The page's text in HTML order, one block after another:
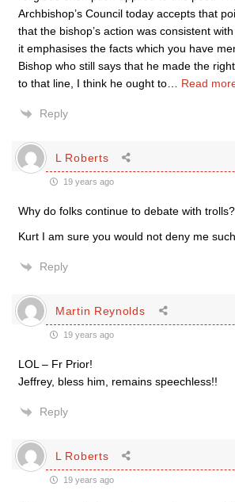
Archbishop’s Council today accepts that
that the bishop’s action was consistent
it emphasises the facts which you have
Bishop who still says that he made the
to that line, I think he ought to… Read
Reply
L Roberts
19 years ago
Why do folks continue to debate with trolls?
Kurt I am sure you would not deny me
Reply
Martin Reynolds
19 years ago
LOL – Fr Prior!
Jeffrey, bless him, remains speechless!!
Reply
L Roberts
19 years ago